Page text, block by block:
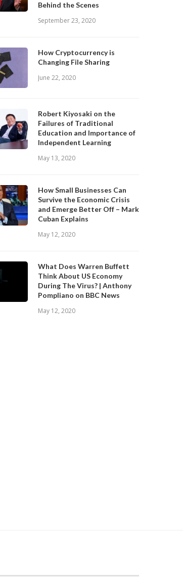
Behind the Scenes
September 23, 2020
How Cryptocurrency is
Changing File Sharing
June 22, 2020
Robert Kiyosaki on the
Failures of Traditional
Education and Importance of
Independent Learning
May 13, 2020
How Small Businesses Can
Survive the Economic Crisis
and Emerge Better Off – Mark
Cuban Explains
May 12, 2020
What Does Warren Buffett
Think About US Economy
During The Virus? | Anthony
Pompliano on BBC News
May 12, 2020